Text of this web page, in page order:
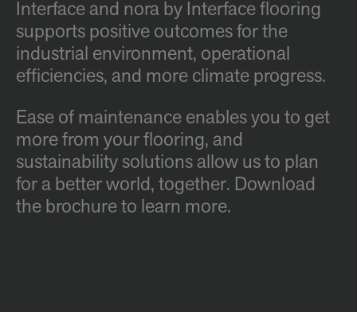
Interface and nora by Interface flooring
supports positive outcomes for the
industrial environment, operational
efficiencies, and more climate progress.
Ease of maintenance enables you to get
more from your flooring, and
sustainability solutions allow us to plan
for a better world, together. Download
the brochure to learn more.